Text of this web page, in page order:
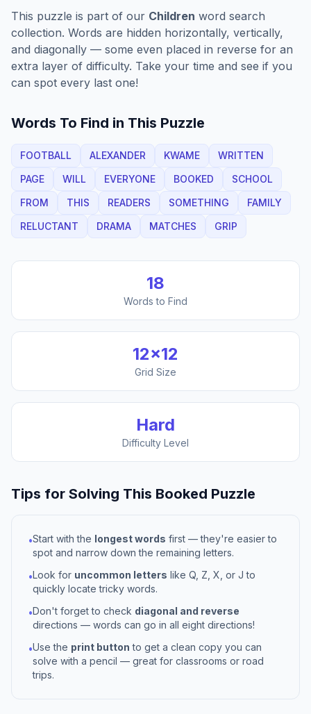
This puzzle is part of our Children word search
collection. Words are hidden horizontally, vertically,
and diagonally — some even placed in reverse for an
extra layer of difficulty. Take your time and see if you
can spot every last one!
Words To Find in This Puzzle
FOOTBALL ALEXANDER KWAME
WRITTEN
PAGE
WILL EVERYONE BOOKED
SCHOOL
FROM
THIS READERS SOMETHING
FAMILY
RELUCTANT
DRAMA MATCHES GRIP
18
Words to Find
12×12
Grid Size
Hard
Difficulty Level
Tips for Solving This Booked Puzzle
•Start with the longest words first — they're easier to
spot and narrow down the remaining letters.
•Look for uncommon letters like Q, Z, X, or J to
quickly locate tricky words.
•Don't forget to check diagonal and reverse
directions — words can go in all eight directions!
•Use the print button to get a clean copy you can
solve with a pencil — great for classrooms or road
trips.